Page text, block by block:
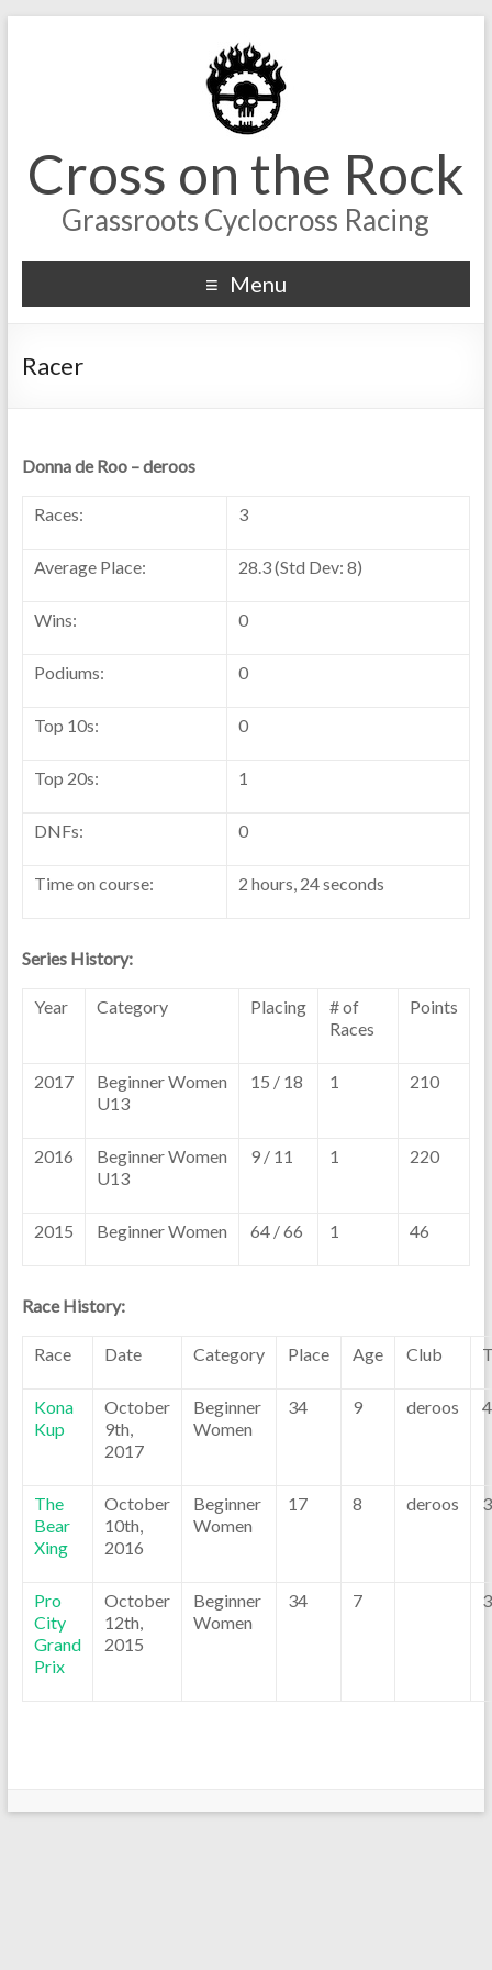
Cross on the Rock
Grassroots Cyclocross Racing
Menu
Racer
Donna de Roo – deroos
Races: 3
Average Place: 28.3 (Std Dev: 8)
Wins: 0
Podiums: 0
Top 10s: 0
Top 20s: 1
DNFs: 0
Time on course: 2 hours, 24 seconds
Series History:
Year Category Placing
# of
Races
Points
2017
Beginner Women
U13
15 / 18 1 210
2016
Beginner Women
U13
9 / 11 1 220
2015 Beginner Women 64 / 66 1 46
Race History:
Race Date Category Place Age Club
Kona
Kup
October
9th,
2017
Beginner
Women
34 9 deroos
The
Bear
Xing
October
10th,
2016
Beginner
Women
17 8 deroos
Pro
City
Grand
Prix
October
12th,
2015
Beginner
Women
34 7